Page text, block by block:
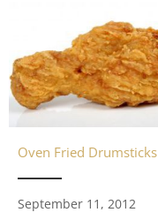
Oven Fried Drumsticks
September 11, 2012